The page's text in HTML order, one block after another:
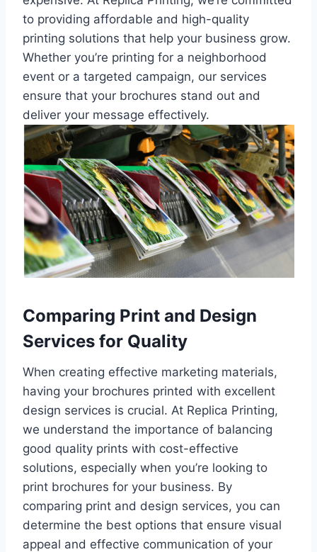
to providing affordable and high-quality
printing solutions that help your business grow.
Whether you’re printing for a neighborhood
event or a targeted campaign, our services
ensure that your brochures stand out and
deliver your message effectively.
Comparing Print and Design
Services for Quality
When creating effective marketing materials,
having your brochures printed with excellent
design services is crucial. At Replica Printing,
we understand the importance of balancing
good quality prints with cost-effective
solutions, especially when you’re looking to
print brochures for your business. By
comparing print and design services, you can
determine the best options that ensure visual
appeal and effective communication of your